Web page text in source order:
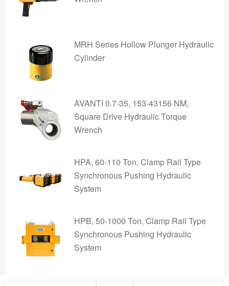
MRH Series Hollow Plunger Hydraulic
Cylinder
AVANTI 0.7-35, 153-43156 NM,
Square Drive Hydraulic Torque
Wrench
HPA, 60-110 Ton, Clamp Rail Type
Synchronous Pushing Hydraulic
System
HPB, 50-1000 Ton, Clamp Rail Type
Synchronous Pushing Hydraulic
System